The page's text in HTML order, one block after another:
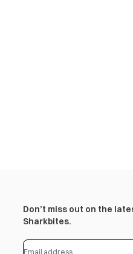
Don’t miss out on the
Sharkbites.